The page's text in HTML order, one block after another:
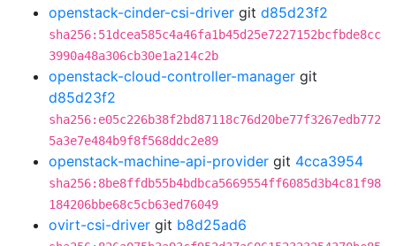
openstack-cinder-csi-driver git d85d23f2
sha256:51dcea585c4a46fa1b45d25e7227152bcfbde8cc
3990a48a306cb30e1a214c2b
openstack-cloud-controller-manager git
d85d23f2
sha256:e05c226b38f2bd87118c76d20be77f3267edb772
5a3e7e484b9f8f568ddc2e89
openstack-machine-api-provider git 4cca3954
sha256:8be8ffdb55b4bdbca5669554ff6085d3b4c81f98
184206bbe68c5cb63ed76049
ovirt-csi-driver git b8d25ad6